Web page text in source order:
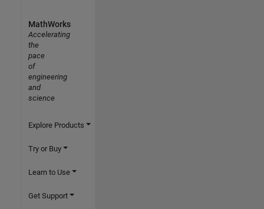
MathWorks
Accelerating
the
pace
of
engineering
and
science
Explore Products
Try or Buy
Learn to Use
Get Support